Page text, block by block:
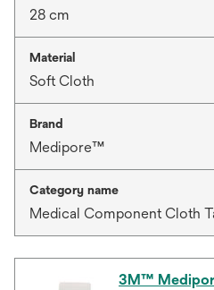
28 cm
Material
Soft Cloth
Brand
Medipore™
Category name
Medical Component Cloth
3M™